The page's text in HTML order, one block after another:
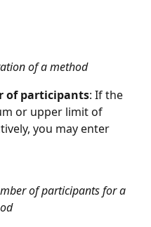
of a method
of participants: If the
or upper limit of
you may enter
of participants for a